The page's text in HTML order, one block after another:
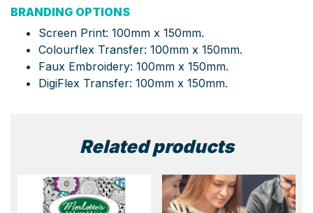
BRANDING OPTIONS
Screen Print: 100mm x 150mm.
Colourflex Transfer: 100mm x 150mm.
Faux Embroidery: 100mm x 150mm.
DigiFlex Transfer: 100mm x 150mm.
Related products